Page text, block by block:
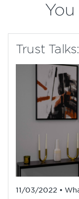
You
Trust
11/03/2022 •